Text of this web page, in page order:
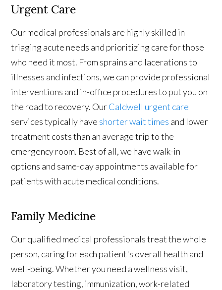
Urgent Care
Our medical professionals are highly skilled in
triaging acute needs and prioritizing care for those
who need it most. From sprains and lacerations to
illnesses and infections, we can provide professional
interventions and in-office procedures to put you on
the road to recovery. OurCaldwell urgent care
services typically have shorter wait times and lower
treatment costs than an average trip to the
emergency room. Best of all, we have walk-in
options and same-day appointments available for
patients with acute medical conditions.
Family Medicine
Our qualified medical professionals treat the whole
person, caring for each patient's overall health and
well-being. Whether you need a wellness visit,
laboratory testing, immunization, work-related